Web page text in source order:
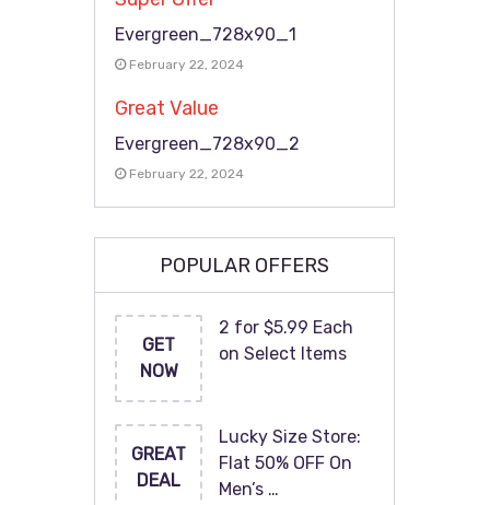
Evergreen_728x90_1
February 22, 2024
Great Value
Evergreen_728x90_2
February 22, 2024
POPULAR OFFERS
GET
NOW
2 for $5.99 Each
on Select Items
GREAT
DEAL
Lucky Size Store:
Flat 50% OFF On
Men’s …